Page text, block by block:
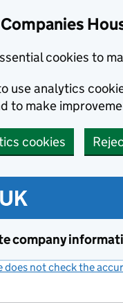
cookies to
use analytics
to make
cookies
company
does not check the